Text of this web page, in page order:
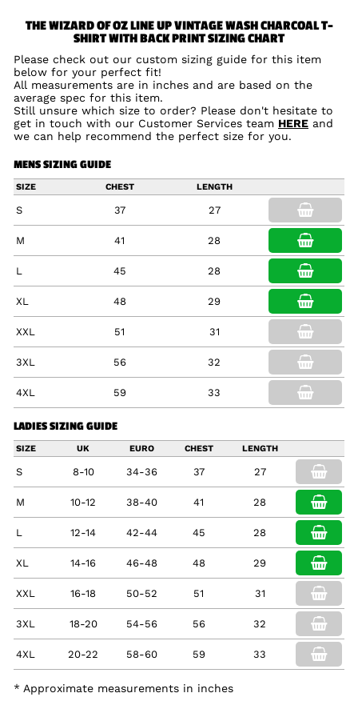
THE WIZARD OF OZ LINE UP VINTAGE WASH CHARCOAL T-
SHIRT WITH BACK PRINT SIZING CHART
Please check out our custom sizing guide for this item
below for your perfect fit!
All measurements are in inches and are based on the
average spec for this item.
Still unsure which size to order? Please don't hesitate to
get in touch with our Customer Services team HERE and
we can help recommend the perfect size for you.
MENS SIZING GUIDE
SIZE CHEST LENGTH
S 37 27
M 41 28
L 45 28
XL 48 29
XXL 51 31
3XL 56 32
4XL 59 33
LADIES SIZING GUIDE
SIZE UK EURO CHEST LENGTH
S 8-10 34-36 37 27
M 10-12 38-40 41 28
L 12-14 42-44 45 28
XL 14-16 46-48 48 29
XXL 16-18 50-52 51 31
3XL 18-20 54-56 56 32
4XL 20-22 58-60 59 33
* Approximate measurements in inches